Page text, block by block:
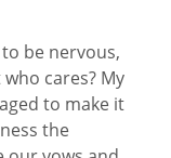
to be nervous,
cares? My
to make it
the